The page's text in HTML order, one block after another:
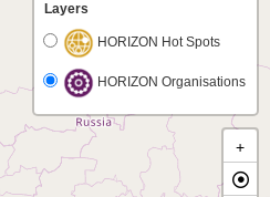
Layers
HORIZON Hot Spots
HORIZON Organisations
+